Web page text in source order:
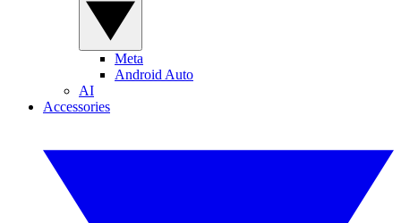
Meta
Android Auto
AI
Accessories